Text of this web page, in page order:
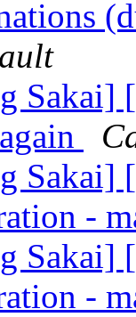
Sakai]
Sakai]
-
Sakai]
-